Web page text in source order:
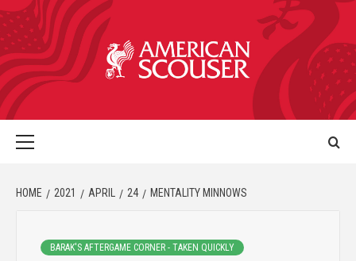
HOME 2021 APRIL 24 MENTALITY MINNOWS
BARAK'S AFTERGAME CORNER - TAKEN QUICKLY